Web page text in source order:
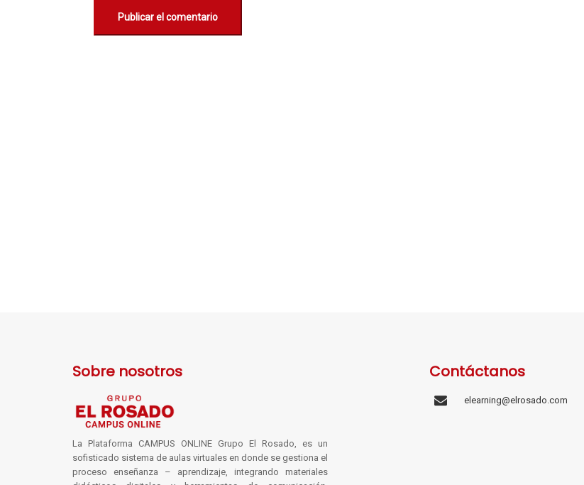
Sobre nosotros
La Plataforma CAMPUS ONLINE Grupo El Rosado, es un
sofisticado sistema de aulas virtuales en donde se gestiona el
proceso enseñanza – aprendizaje, integrando materiales
Contáctanos
elearning@elrosado.com